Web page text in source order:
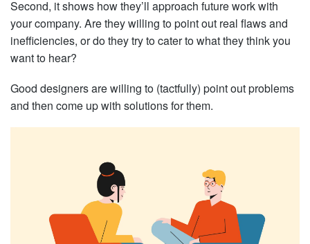
Second, it shows how they’ll approach future work with
your company. Are they willing to point out real flaws and
inefficiencies, or do they try to cater to what they think you
want to hear?
Good designers are willing to (tactfully) point out problems
and then come up with solutions for them.